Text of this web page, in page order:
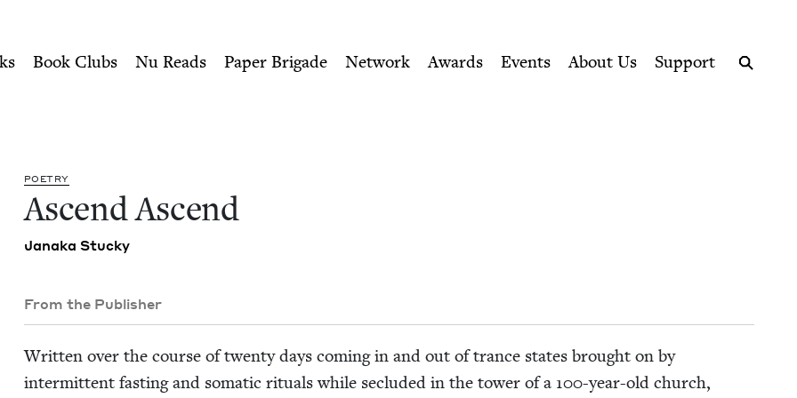
Council
Book Clubs Nu Reads Paper Brigade Network Awards Events About Us
Support
POET­RY
Ascend Ascend
Jana­ka Stucky
From the Publisher
Writ­ten over the course of twen­ty days com­ing in and out of trance states brought on by
inter­mit­tent fast­ing and somat­ic rit­u­als while seclud­ed in the tow­er of a 100-year-old church,